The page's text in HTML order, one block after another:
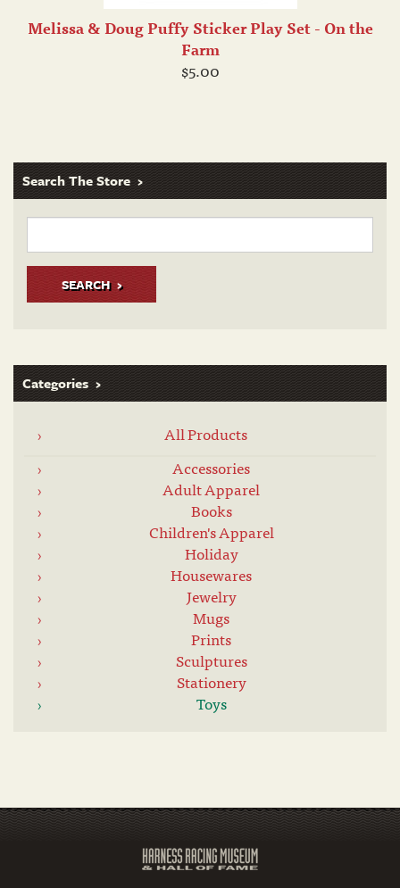
Melissa & Doug Puffy Sticker Play Set - On the
Farm
$5.00
Search The Store
SEARCH
Categories
All Products
Accessories
Adult Apparel
Books
Children's Apparel
Holiday
Housewares
Jewelry
Mugs
Prints
Sculptures
Stationery
Toys